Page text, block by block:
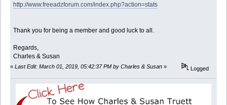
http://www.freeadzforum.com/index.php?action=stats
Thank you for being a member and good luck to all.
Regards,
Charles & Susan
« Last Edit: March 01, 2019, 05:42:37 PM by Charles & Susan » Logged